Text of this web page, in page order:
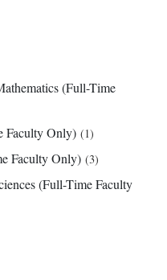
(Full-Time
Faculty Only) 1
Faculty Only) 3
(Full-Time Faculty